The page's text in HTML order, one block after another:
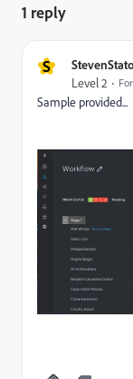
1 reply
S
Level 2
Sample provided...